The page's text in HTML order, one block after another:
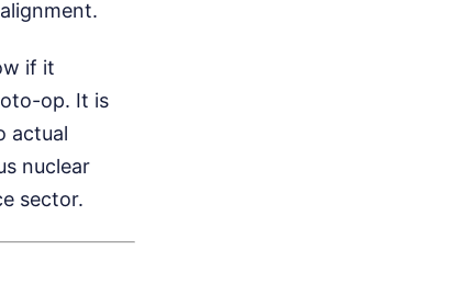
if it
op. It is
actual
nuclear
sector.